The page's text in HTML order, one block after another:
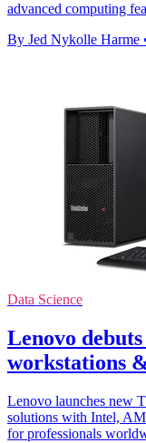
advanced computing
By Jed Nykolle Harme
Data Science
Lenovo
workstations
Lenovo launches new
solutions with Intel,
for professionals